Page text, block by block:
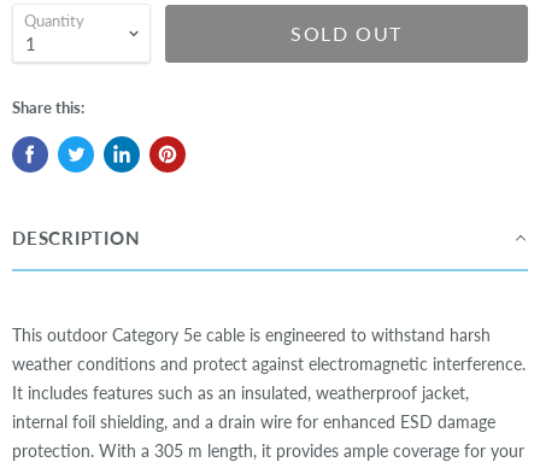
Quantity
SOLD OUT
Share this:
DESCRIPTION
This outdoor Category 5e cable is engineered to withstand harsh
weather conditions and protect against electromagnetic interference.
It includes features such as an insulated, weatherproof jacket,
internal foil shielding, and a drain wire for enhanced ESD damage
protection. With a 305 m length, it provides ample coverage for your